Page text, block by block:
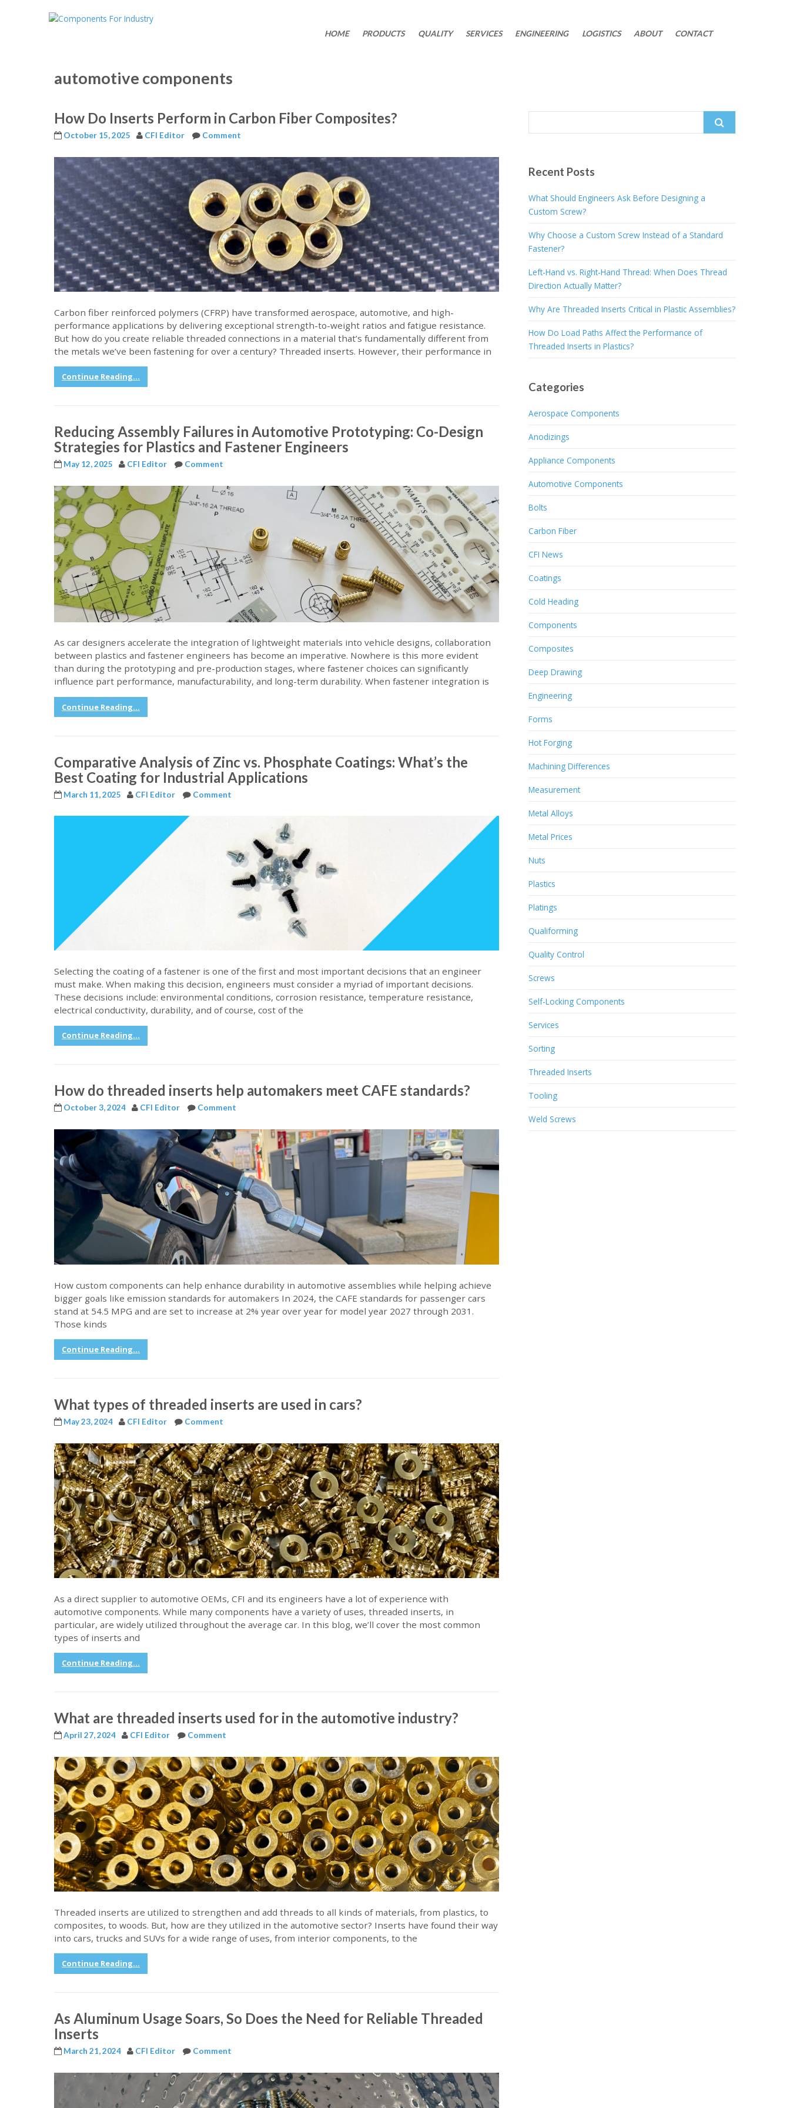
HOME PRODUCTS QUALITY SERVICES ENGINEERING LOGISTICS ABOUT CONTACT
automotive components
How Do Inserts Perform in Carbon Fiber Composites?
October 15, 2025 CFI Editor Comment
Carbon fiber reinforced polymers (CFRP) have transformed aerospace, automotive, and high-
performance applications by delivering exceptional strength-to-weight ratios and fatigue resistance.
But how do you create reliable threaded connections in a material that’s fundamentally different from
the metals we’ve been fastening for over a century? Threaded inserts. However, their performance in
Continue Reading...
Reducing Assembly Failures in Automotive Prototyping: Co-Design
Strategies for Plastics and Fastener Engineers
May 12, 2025 CFI Editor Comment
As car designers accelerate the integration of lightweight materials into vehicle designs, collaboration
between plastics and fastener engineers has become an imperative. Nowhere is this more evident
than during the prototyping and pre-production stages, where fastener choices can significantly
influence part performance, manufacturability, and long-term durability. When fastener integration is
Continue Reading...
Comparative Analysis of Zinc vs. Phosphate Coatings: What’s the
Best Coating for Industrial Applications
March 11, 2025 CFI Editor Comment
Selecting the coating of a fastener is one of the first and most important decisions that an engineer
must make. When making this decision, engineers must consider a myriad of important decisions.
These decisions include: environmental conditions, corrosion resistance, temperature resistance,
electrical conductivity, durability, and of course, cost of the
Continue Reading...
How do threaded inserts help automakers meet CAFE standards?
October 3, 2024 CFI Editor Comment
How custom components can help enhance durability in automotive assemblies while helping achieve
bigger goals like emission standards for automakers In 2024, the CAFE standards for passenger cars
stand at 54.5 MPG and are set to increase at 2% year over year for model year 2027 through 2031.
Those kinds
Continue Reading...
What types of threaded inserts are used in cars?
May 23, 2024 CFI Editor Comment
As a direct supplier to automotive OEMs, CFI and its engineers have a lot of experience with
automotive components. While many components have a variety of uses, threaded inserts, in
particular, are widely utilized throughout the average car. In this blog, we’ll cover the most common
types of inserts and
Continue Reading...
What are threaded inserts used for in the automotive industry?
April 27, 2024 CFI Editor Comment
Threaded inserts are utilized to strengthen and add threads to all kinds of materials, from plastics, to
composites, to woods. But, how are they utilized in the automotive sector? Inserts have found their way
into cars, trucks and SUVs for a wide range of uses, from interior components, to the
Continue Reading...
As Aluminum Usage Soars, So Does the Need for Reliable Threaded
Inserts
March 21, 2024 CFI Editor Comment
Recent Posts
What Should Engineers Ask Before Designing a
Custom Screw?
Why Choose a Custom Screw Instead of a Standard
Fastener?
Left-Hand vs. Right-Hand Thread: When Does Thread
Direction Actually Matter?
Why Are Threaded Inserts Critical in Plastic Assemblies?
How Do Load Paths Affect the Performance of
Threaded Inserts in Plastics?
Categories
Aerospace Components
Anodizings
Appliance Components
Automotive Components
Bolts
Carbon Fiber
CFI News
Coatings
Cold Heading
Components
Composites
Deep Drawing
Engineering
Forms
Hot Forging
Machining Differences
Measurement
Metal Alloys
Metal Prices
Nuts
Plastics
Platings
Qualiforming
Quality Control
Screws
Self-Locking Components
Services
Sorting
Threaded Inserts
Tooling
Weld Screws